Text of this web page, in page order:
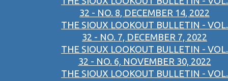
32 - NO. 8, DECEMBER 14, 2022
THE SIOUX LOOKOUT BULLETIN - VOL.
32 - NO. 7, DECEMBER 7, 2022
THE SIOUX LOOKOUT BULLETIN - VOL.
32 - NO. 6, NOVEMBER 30, 2022
THE SIOUX LOOKOUT BULLETIN - VOL.